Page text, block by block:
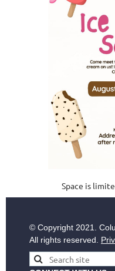
Space is lim
© Copyright 2021.
All rights reserved.